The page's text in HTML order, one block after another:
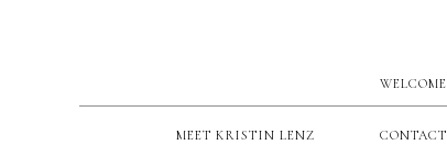
WELCOME
MEET KRISTIN LENZ CONTACT